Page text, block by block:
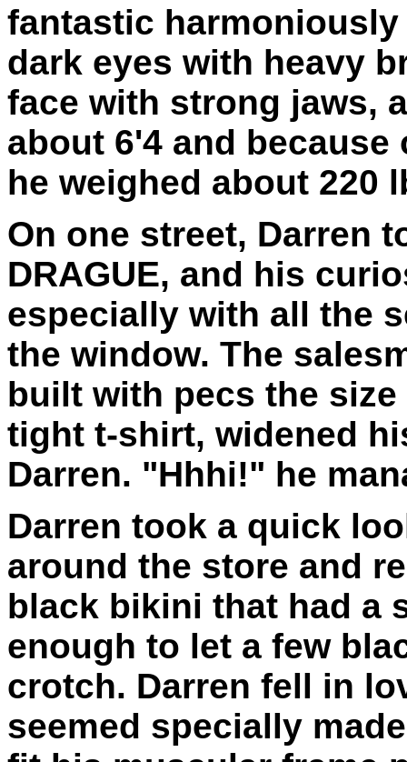
fantastic
dark eyes with heavy
face with strong jaws,
about 6'4 and
he weighed about 220
On one street, Darren
DRAGUE, and his
especially with all the
the window. The
built with pecs the
tight t-shirt, widened
Darren. "Hhhi!" he
Darren took a quick
around the store and
black bikini that had a
enough to let a few
crotch. Darren fell in
seemed specially